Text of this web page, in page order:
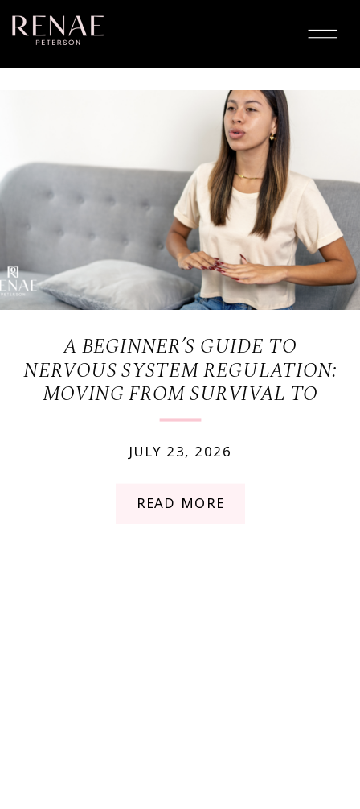
READ MORE
JULY 23, 2026
A BEGINNER’S GUIDE TO
NERVOUS SYSTEM REGULATION:
MOVING FROM SURVIVAL TO
FLOW